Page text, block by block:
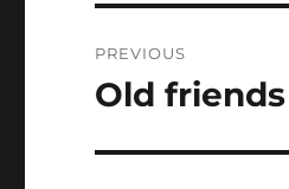
navigation
PREVIOUS
Previous
Old friends